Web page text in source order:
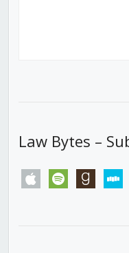
Law Bytes –
apple spotify goodreads